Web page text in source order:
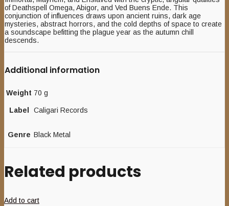
of Deathspell Omega, Abigor, and Ved Buens Ende. This
conjunction of influences draws upon ancient ruins, dark age
mysteries, abstract horrors, and the cold depths of space to create
a soundscape befitting the plague year as the autumn chill
descends.
Additional information
Weight 70 g
Label Caligari Records
Genre Black Metal
Related products
Add to cart